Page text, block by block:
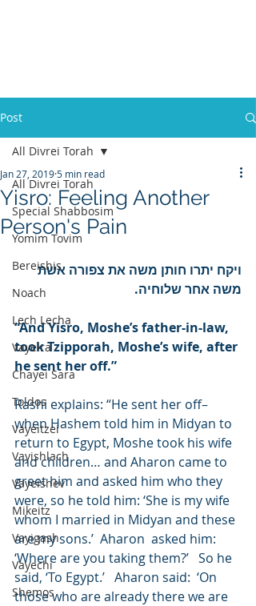
Post
All Divrei Torah
Special Shabbosim
Yomim Tovim
Bereishis
Noach
Lech Lecha
Vayeira
Chayei Sara
Toldos
Vayeitzei
Vayishlach
Vayeishev
Mikeitz
Vayigash
Vayechi
Shemos
All Divrei Torah
Yisro: Feeling Another
Person's Pain
Jan 27, 20195 min read
ויקח יתרו חותן משה את צפורה אשת
משה אחר שלוחיה.
“And Yisro, Moshe’s father-in-law,
took Tzipporah, Moshe’s wife, after
he sent her off.”
Rashi explains: “He sent her off–
when Hashem told him in Midyan to
return to Egypt, Moshe took his wife
and children… and Aharon came to
greet him and asked him who they
were, so he told him: ‘She is my wife
whom I married in Midyan and these
are my sons.’  Aharon  asked him:
‘Where are you taking them?’   So he
said, ‘To Egypt.’   Aharon said:  ‘On
those who are already there we are